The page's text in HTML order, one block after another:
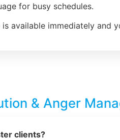
for busy schedules.
available immediately and
& Anger
clients?